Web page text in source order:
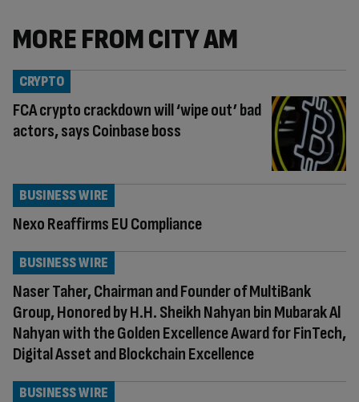
MORE FROM CITY AM
FCA crypto crackdown will ‘wipe out’ bad
actors, says Coinbase boss
CRYPTO
Nexo Reaffirms EU Compliance
BUSINESS WIRE
Naser Taher, Chairman and Founder of MultiBank
Group, Honored by H.H. Sheikh Nahyan bin Mubarak Al
Nahyan with the Golden Excellence Award for FinTech,
Digital Asset and Blockchain Excellence
BUSINESS WIRE
BUSINESS WIRE